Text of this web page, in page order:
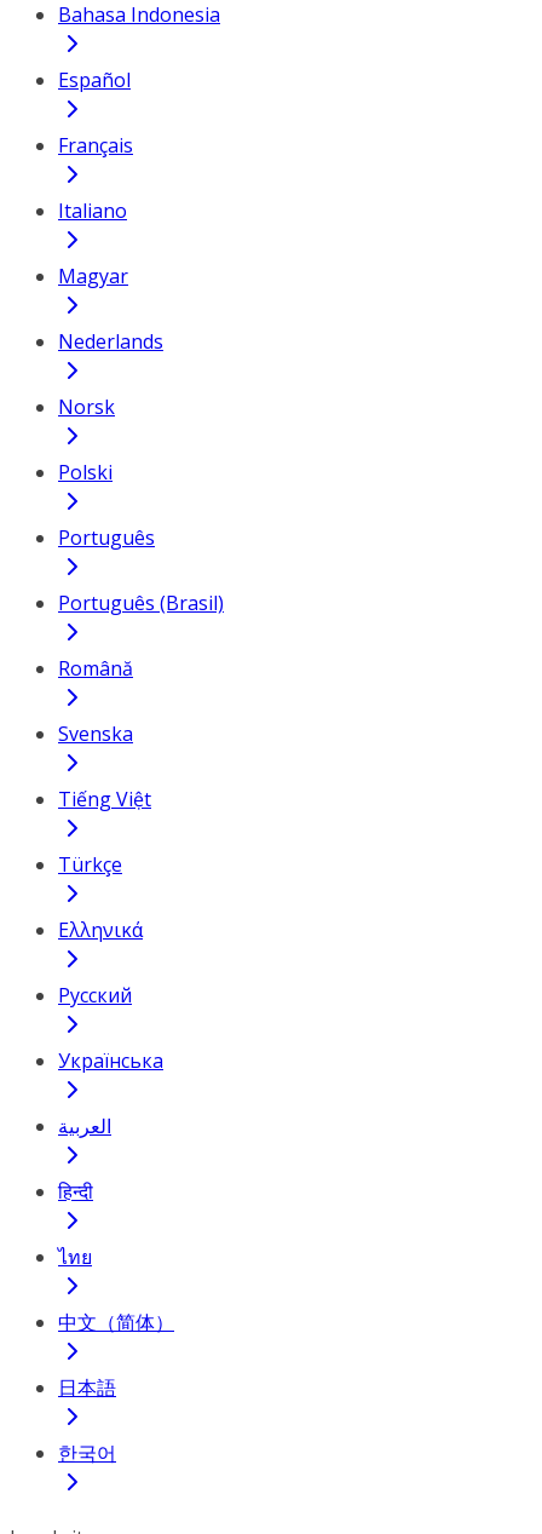
Bahasa Indonesia
Español
Français
Italiano
Magyar
Nederlands
Norsk
Polski
Português
Português (Brasil)
Română
Svenska
Tiếng Việt
Türkçe
Ελληνικά
Русский
Українська
العربية
हिन्दी
ไทย
中文（简体）
日本語
한국어